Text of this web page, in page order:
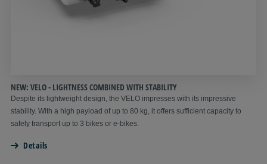
NEW: VELO - LIGHTNESS COMBINED WITH STABILITY
Despite its lightweight design, the VELO impresses with its impressive
stability. With a high payload of up to 80 kg, it offers sufficient capacity to
safely transport up to 3 bikes or e-bikes.
Details